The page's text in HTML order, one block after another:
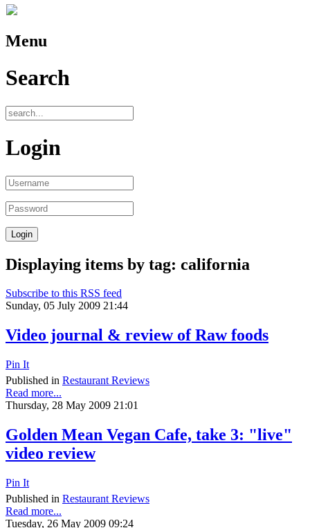
Menu
Search
Login
Displaying items by tag: california
Subscribe to this RSS feed
Sunday, 05 July 2009 21:44
Video journal & review of Raw foods
Pin It
Published in Restaurant Reviews
Read more...
Thursday, 28 May 2009 21:01
Golden Mean Vegan Cafe, take 3: "live"
video review
Pin It
Published in Restaurant Reviews
Read more...
Tuesday, 26 May 2009 09:24